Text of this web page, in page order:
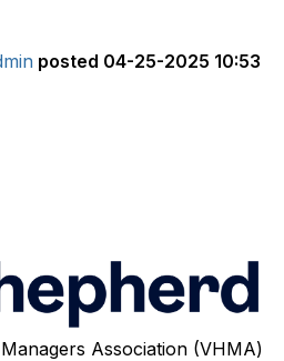
posted 04-25-2025 10:53
Association (VHMA)